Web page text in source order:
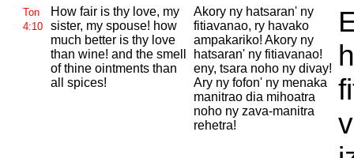
Ton
4:10
How fair is thy love, my
sister, my spouse! how
much better is thy love
than wine! and the smell
of thine ointments than
all spices!
Akory ny hatsaran' ny
fitiavanao, ry havako
ampakariko! Akory ny
hatsaran' ny fitiavanao!
eny, tsara noho ny divay!
Ary ny fofon' ny menaka
manitrao dia mihoatra
noho ny zava-manitra
rehetra!